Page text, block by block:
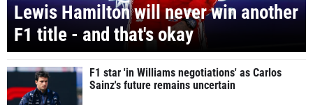
Lewis Hamilton will never win another
F1 title - and that's okay
F1 star 'in Williams negotiations' as Carlos
Sainz's future remains uncertain